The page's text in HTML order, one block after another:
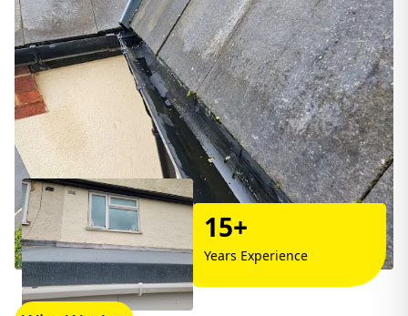
15+
Years Experience